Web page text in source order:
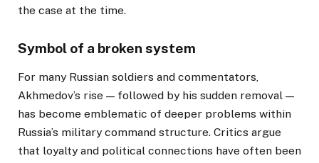
the case at the time.
Symbol of a broken system
For many Russian soldiers and commentators,
Akhmedov’s rise — followed by his sudden removal —
has become emblematic of deeper problems within
Russia’s military command structure. Critics argue
that loyalty and political connections have often been